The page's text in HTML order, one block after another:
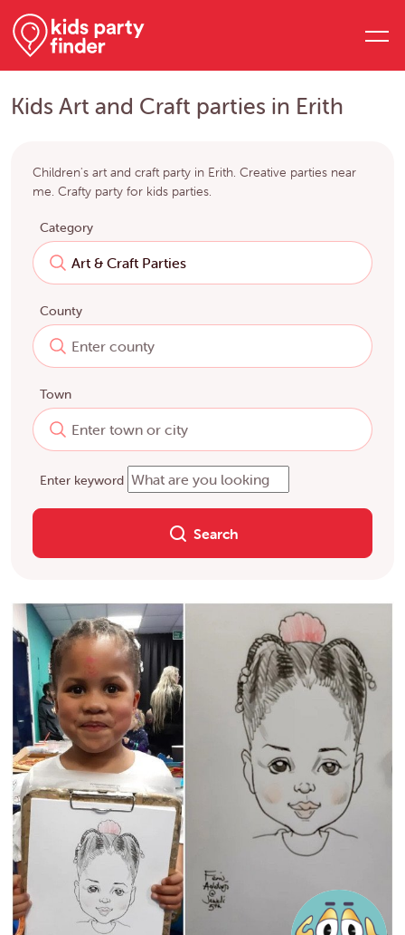
Kids Art and Craft parties in Erith
Children's art and craft party in Erith. Creative parties near
me. Crafty party for kids parties.
Category
County
Town
Enter keyword
Search